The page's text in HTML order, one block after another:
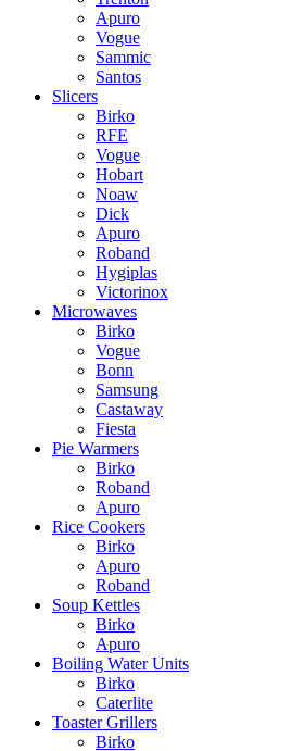
Apuro
Vogue
Sammic
Santos
Slicers
Birko
RFE
Vogue
Hobart
Noaw
Dick
Apuro
Roband
Hygiplas
Victorinox
Microwaves
Birko
Vogue
Bonn
Samsung
Castaway
Fiesta
Pie Warmers
Birko
Roband
Apuro
Rice Cookers
Birko
Apuro
Roband
Soup Kettles
Birko
Apuro
Boiling Water Units
Birko
Caterlite
Toaster Grillers
Birko